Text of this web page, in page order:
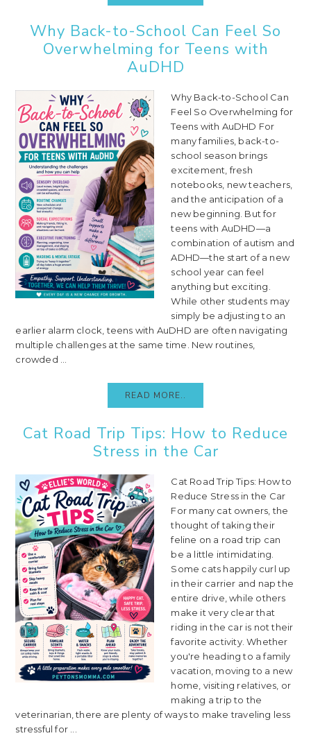
Why Back-to-School Can Feel So
Overwhelming for Teens with
AuDHD
Why Back-to-School Can
Feel So Overwhelming for
Teens with AuDHD For
many families, back-to-
school season brings
excitement, fresh
notebooks, new teachers,
and the anticipation of a
new beginning. But for
teens with AuDHD—a
combination of autism and
ADHD—the start of a new
school year can feel
anything but exciting.
While other students may
simply be adjusting to an
earlier alarm clock, teens with AuDHD are often navigating
multiple challenges at the same time. New routines,
crowded ...
READ MORE..
Cat Road Trip Tips: How to Reduce
Stress in the Car
Cat Road Trip Tips: How to
Reduce Stress in the Car
For many cat owners, the
thought of taking their
feline on a road trip can
be a little intimidating.
Some cats happily curl up
in their carrier and nap the
entire drive, while others
make it very clear that
riding in the car is not their
favorite activity. Whether
you're heading to a family
vacation, moving to a new
home, visiting relatives, or
making a trip to the
veterinarian, there are plenty of ways to make traveling less
stressful for ...